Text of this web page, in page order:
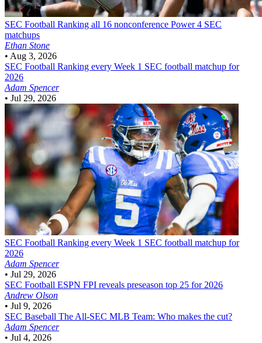
SEC Football Ranking all 16 nonconference Power 4 SEC
matchups
Ethan Stone
• Aug 3, 2026
SEC Football Ranking every Week 1 SEC football matchup for
2026
Adam Spencer
• Jul 29, 2026
SEC Football Ranking every Week 1 SEC football matchup for
2026
Adam Spencer
• Jul 29, 2026
SEC Football ESPN FPI reveals preseason top 25 for 2026
Andrew Olson
• Jul 9, 2026
SEC Baseball The All-SEC MLB Team: Who makes the cut?
Adam Spencer
• Jul 4, 2026